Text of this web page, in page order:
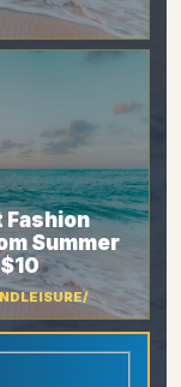
Fashion
Summer